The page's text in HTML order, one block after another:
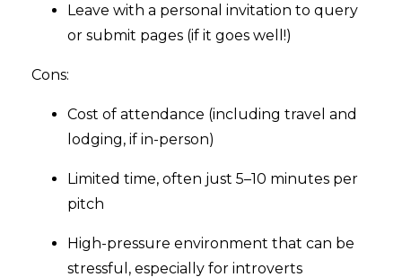
Leave with a personal invitation to query
or submit pages (if it goes well!)
Cons:
Cost of attendance (including travel and
lodging, if in-person)
Limited time, often just 5–10 minutes per
pitch
High-pressure environment that can be
stressful, especially for introverts